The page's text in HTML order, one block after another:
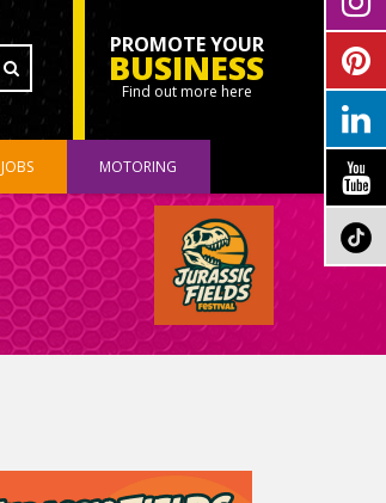
PROMOTE YOUR
BUSINESS
Find out more here
JOBS MOTORING